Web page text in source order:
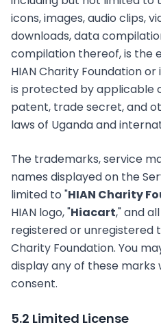
icons, images, audio clips,
downloads, data
compilation thereof, is the
HIAN Charity Foundation
is protected by applicable
patent, trade secret, and
laws of Uganda and
The trademarks, service
names displayed on the
limited to "HIAN Charity
HIAN logo, "Hiacart," and
registered or unregistered
Charity Foundation. You
display any of these
consent.
5.2 Limited License